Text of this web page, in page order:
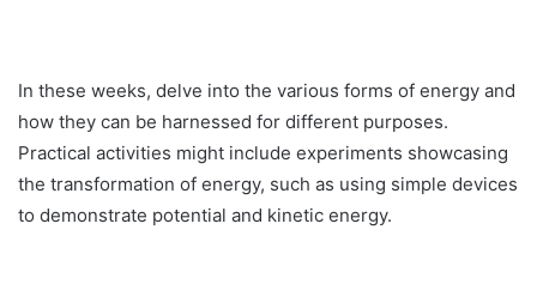
In these weeks, delve into the various forms of energy and
how they can be harnessed for different purposes.
Practical activities might include experiments showcasing
the transformation of energy, such as using simple devices
to demonstrate potential and kinetic energy.